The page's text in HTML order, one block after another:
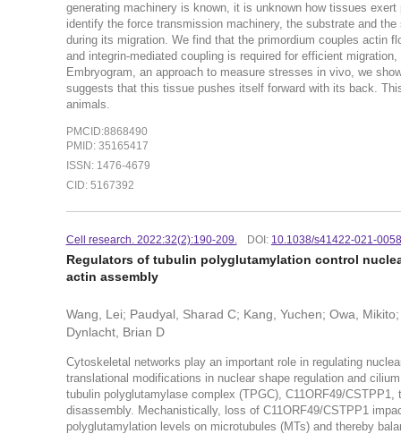
generating machinery is known, it is unknown how tissues
identify the force transmission machinery, the substrate and
during its migration. We find that the primordium couples actin
and integrin-mediated coupling is required for efficient
Embryogram, an approach to measure stresses in vivo, we
suggests that this tissue pushes itself forward with its back.
animals.
PMCID:8868490
PMID: 35165417
ISSN: 1476-4679
CID: 5167392
Cell research. 2022:32(2):190-209. DOI: 10.1038/s41422-021-
Regulators of tubulin polyglutamylation control
actin assembly
Wang, Lei; Paudyal, Sharad C; Kang, Yuchen; Owa,
Dynlacht, Brian D
Cytoskeletal networks play an important role in regulating
translational modifications in nuclear shape regulation and
tubulin polyglutamylase complex (TPGC), C11ORF49/
disassembly. Mechanistically, loss of C11ORF49/CSTPP1
polyglutamylation levels on microtubules (MTs) and thereby